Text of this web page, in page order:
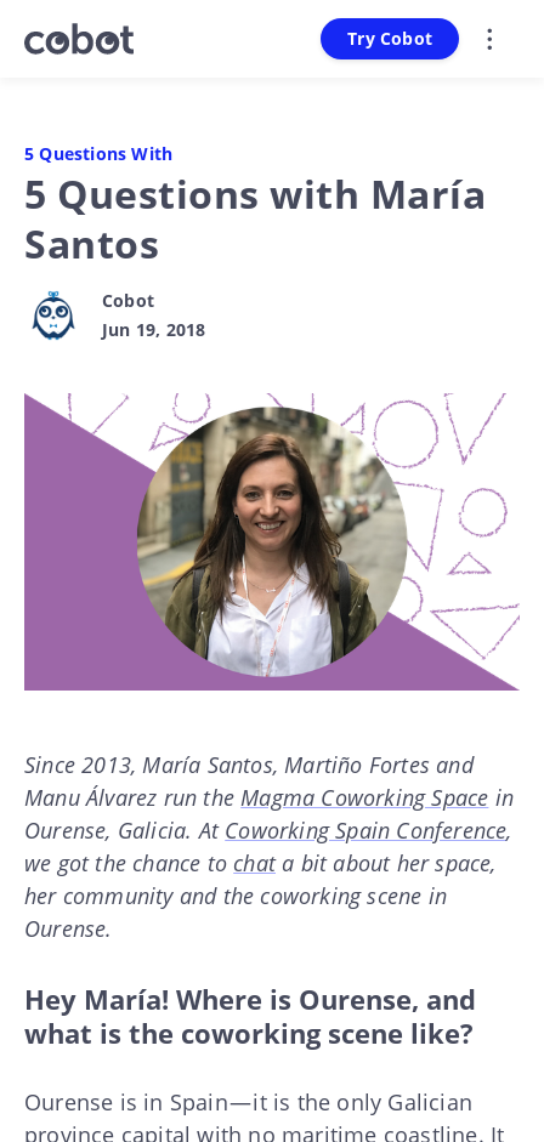
Try Cobot
5 Questions With
5 Questions with María
Santos
Cobot
Jun 19, 2018
Since 2013, María Santos, Martiño Fortes and
Manu Álvarez run theMagma Coworking Space in
Ourense, Galicia. At Coworking Spain Conference,
we got the chance to chata bit about her space,
her community and the coworking scene in
Ourense.
Hey María! Where is Ourense, and
what is the coworking scene like?
Ourense is in Spain — it is the only Galician
province capital with no maritime coastline. It